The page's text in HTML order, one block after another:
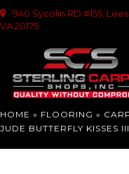
940 Sycolin RD #155,
VA 20175
HOME » FLOORING »
JUDE BUTTERFLY KISSES